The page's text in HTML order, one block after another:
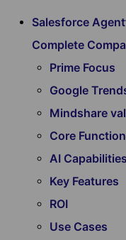
Salesforce
Complete
Prime Focus
Google
Mindshare
Core
AI Capabilities
Key Features
ROI
Use Cases